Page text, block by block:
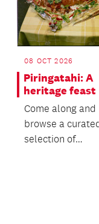
08 OCT 2026
Piringatahi: A
heritage feast
Come along and
browse a
selection of